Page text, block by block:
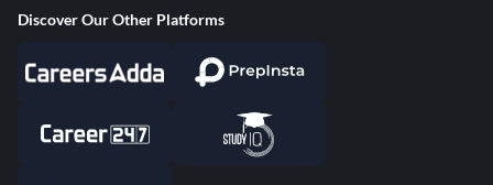
Discover Our Other Platforms